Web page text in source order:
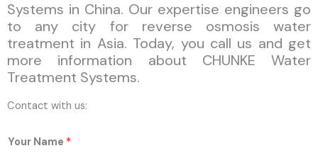
Systems in China. Our expertise engineers go
to any city for reverse osmosis water
treatment in Asia. Today, you call us and get
more information about CHUNKE Water
Treatment Systems.
Contact with us:
Your Name *